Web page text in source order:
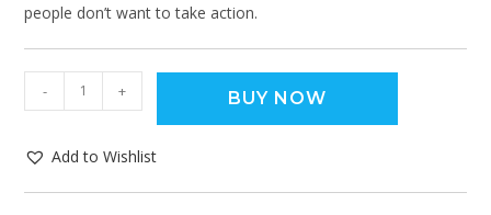
people don’t want to take action.
- + BUY NOW
Add to Wishlist